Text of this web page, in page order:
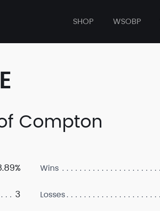
SHOP WSOBP
Compton
3
Wins
Losses